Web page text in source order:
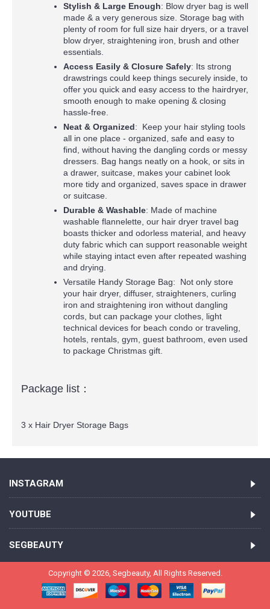
Stylish & Large Enough: Blow dryer bag is well
made & a very generous size. Storage bag with
plenty of room for full size hair dryers, or a travel
blow dryer, straightening iron, brush and other
essentials.
Access Easily & Closure Safely: Its strong
drawstrings could keep things securely inside, to
offer you quick and easy access to the hairdryer,
smooth enough to make opening & closing
hassle-free.
Neat & Organized: Keep your hair styling tools
all in one place - organized, safe and easy to
find, without having the dangling cords or messy
dressers. Bag hangs neatly on a hook, or sits in
a drawer, suitcase, makes your cabinet look
more tidy and organized, saves space in drawer
or suitcase.
Durable & Washable: Made of machine
washable flannelette, our hair dryer travel bag
boasts thicker and odorless material, and heavy
duty fabric which can support reasonable weight
while staying intact even after repeated washing
and drying.
Versatile Handy Storage Bag: Not only store
your hair dryer, diffuser, straighteners, curling
iron and straightening iron without dangling
cords, but can package your clothes, light
technical devices for beach condo or traveling,
hotels, rentals, gym, guest bathroom, even used
to package Christmas gift.
Package list：
3 x Hair Dryer Storage Bags
INSTAGRAM
YOUTUBE
SEGBEAUTY
Copyright © 2026, Segbeauty, All Rights Reserved.